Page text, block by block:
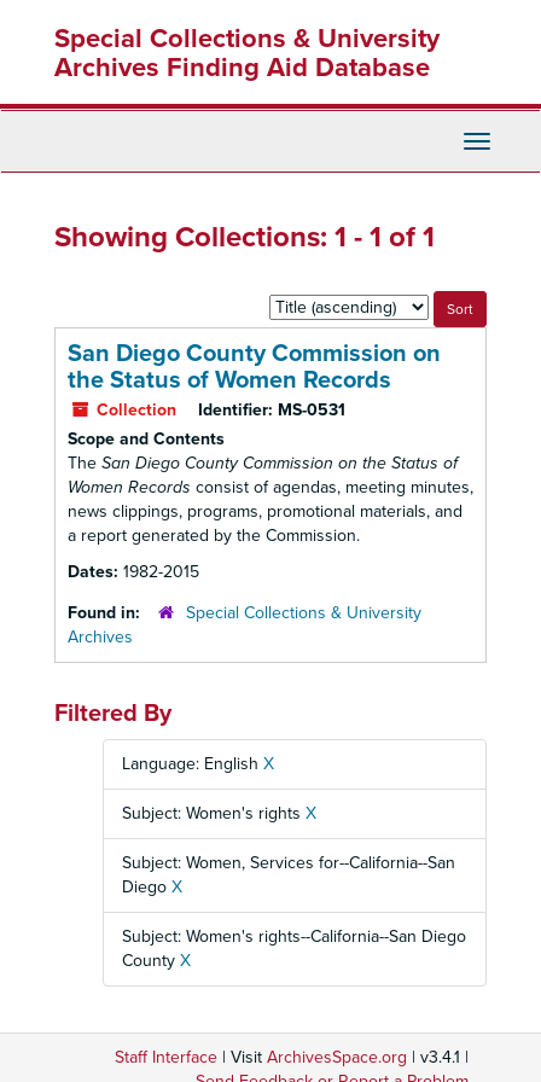
content
Special Collections & University
Archives Finding Aid Database
Toggle
Showing Collections: 1 - 1 of 1
Sort
by:
San Diego County Commission on
the Status of Women Records
Collection Identifier: MS-0531
Scope and Contents
The San Diego County Commission on the Status of
Women Records consist of agendas, meeting minutes,
news clippings, programs, promotional materials, and
a report generated by the Commission.
Dates: 1982-2015
Found in:
Special Collections & University
Archives
Filtered By
Language: English X
Subject: Women's rights X
Subject: Women, Services for--California--San
Diego X
Subject: Women's rights--California--San Diego
County X
Staff Interface | Visit ArchivesSpace.org | v3.4.1 |